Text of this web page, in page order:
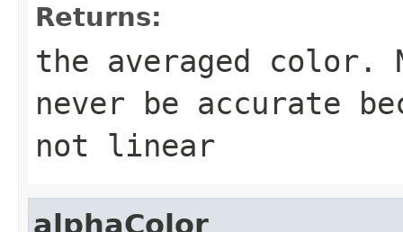
Returns:
the averaged color.
never be accurate
not linear
alphaColor